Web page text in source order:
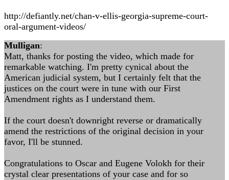
http://defiantly.net/chan-v-ellis-georgia-supreme-court-
oral-argument-videos/
Mulligan:
Matt, thanks for posting the video, which made for
remarkable watching. I'm pretty cynical about the
American judicial system, but I certainly felt that the
justices on the court were in tune with our First
Amendment rights as I understand them.
If the court doesn't downright reverse or dramatically
amend the restrictions of the original decision in your
favor, I'll be stunned.
Congratulations to Oscar and Eugene Volokh for their
crystal clear presentations of your case and for so